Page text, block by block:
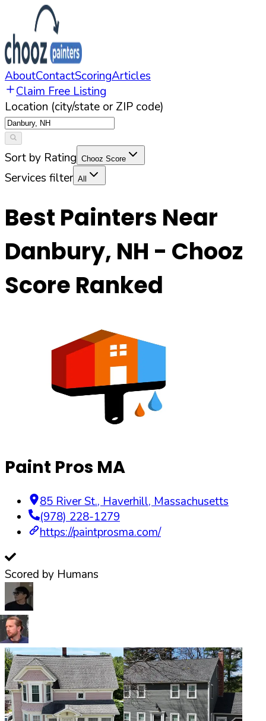
AboutContactScoringArticles
Claim Free Listing
Location (city/state or ZIP code)
Sort by Rating Chooz Score
Services filter All
Best Painters Near
Danbury, NH - Chooz
Score Ranked
Paint Pros MA
85 River St., Haverhill, Massachusetts
(978) 228-1279
https://paintprosma.com/
Scored by Humans